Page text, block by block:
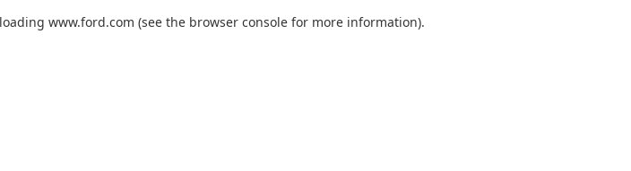
www.ford.com (see the browser console for more information).